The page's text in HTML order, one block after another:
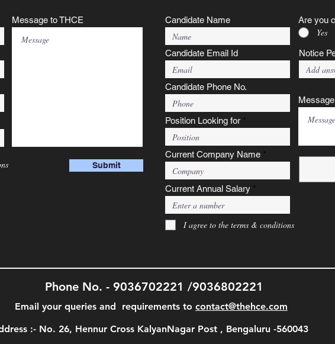
Message to THCE
Submit
Candidate Name Are you
Yes
Candidate Email Id Notice
Candidate Phone No.
Position Looking for
I agree to the terms & conditions
Current Annual Salary
Current Company Name
Phone No. - 9036702221 /9036802221
Email your queries and requirements to contact@thehce.com
:- No. 26, Hennur Cross KalyanNagar Post , Bengaluru -560043